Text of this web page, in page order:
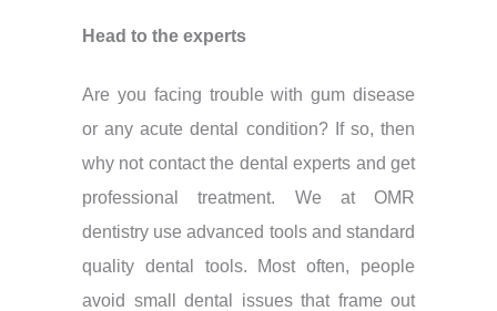
Head to the experts
Are you facing trouble with gum disease
or any acute dental condition? If so, then
why not contact the dental experts and get
professional treatment. We at OMR
dentistry use advanced tools and standard
quality dental tools. Most often, people
avoid small dental issues that frame out